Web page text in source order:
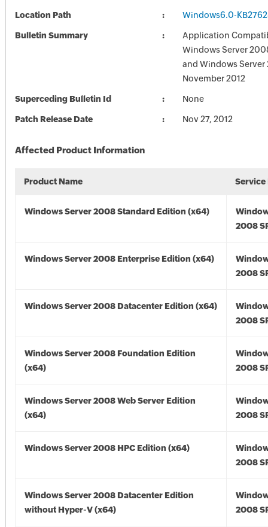
Location Path Windows6.0-
Bulletin Summary
Application
Windows Server
and Windows Server
November 2012
Superceding Bulletin Id None
Patch Release Date Nov 27, 2012
Affected Product Information
Product Name Service
Windows Server 2008 Standard Edition (x64)
2008
Windows Server 2008 Enterprise Edition (x64)
2008
Windows Server 2008 Datacenter Edition (x64)
2008
Windows Server 2008 Foundation Edition
(x64)
2008
Windows Server 2008 Web Server Edition
(x64)
2008
Windows Server 2008 HPC Edition (x64)
2008
Windows Server 2008 Datacenter Edition
without Hyper-V (x64)
2008